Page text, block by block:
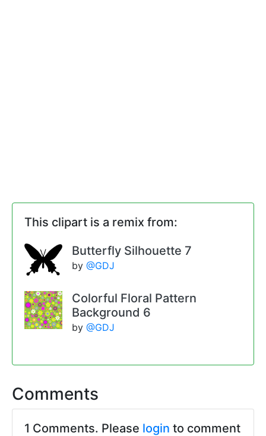
This clipart is a remix from:
Butterfly Silhouette 7
by @GDJ
Colorful Floral Pattern
Background 6
by @GDJ
Comments
1 Comments. Please login to comment